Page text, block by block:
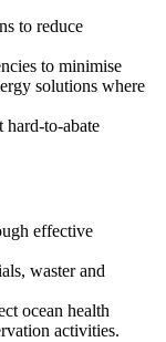
to reduce
to minimise
solutions where
hard-to-abate
effective
waster and
ocean health
activities.